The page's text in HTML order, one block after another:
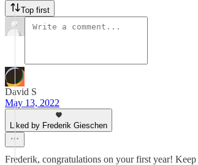
Top first
David S
May 13, 2022
Liked by Frederik Gieschen
Frederik, congratulations on your first year!